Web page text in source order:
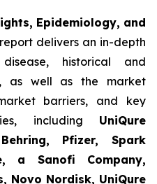
Epidemiology, and
report delivers an in-depth
historical and
as well as the market
barriers, and key
including UniQure
Pfizer, Spark
a Sanofi Company,
Novo Nordisk, UniQure